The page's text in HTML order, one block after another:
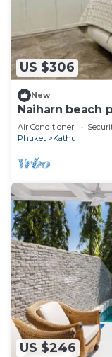
US $306
New
Naiharn beach
Air Conditioner
Phuket
Kathu
US $246